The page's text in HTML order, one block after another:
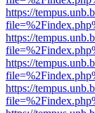
https://
https://
https://
https://